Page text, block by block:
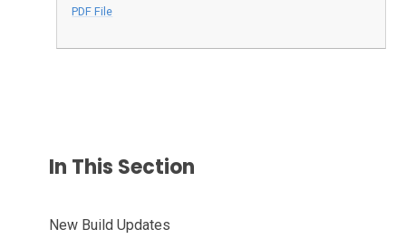
PDF File
In This Section
New Build Updates